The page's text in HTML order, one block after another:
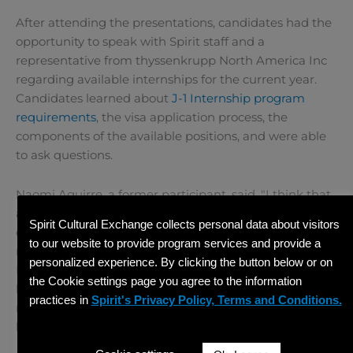
After attending the presentations, candidates had the
opportunity to speak with Spirit staff and a
representative from thyssenkrupp North America Inc
regarding available internships for the current year.
Candidates learned about J-1 Internship program
requirements, the visa application process, the
components of the available positions, and were able
to ask questions.
Naomi Aguirre, a former participant, said, "I think that
all the knowledge that I have now from this
experience will be very helpful because it’s not like a
normal job. I needed to learn other skills like speaking
English or learn some new software. Here I only knew
how to use one software for drawing, and there I
needed to learn a new software. Now I think that I
know more things!"
Spirit Cultural Exchange collects personal data about visitors
to our website to provide program services and provide a
personalized experience. By clicking the button below or on
the Cookie settings page you agree to the information
practices in Spirit's Privacy Policy, Terms and Conditions.